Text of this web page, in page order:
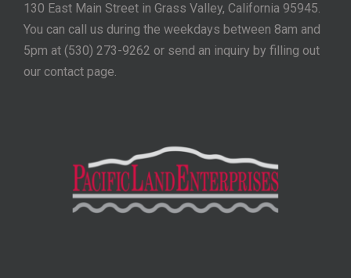
130 East Main Street in Grass Valley, California 95945.
You can call us during the weekdays between 8am and
5pm at (530) 273-9262 or send an inquiry by filling out
our contact page.